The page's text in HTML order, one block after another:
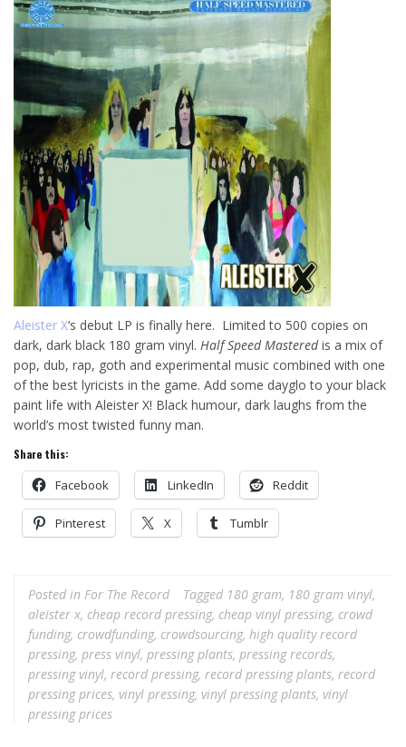
Aleister X‘s debut LP is finally here. Limited to 500 copies on
dark, dark black 180 gram vinyl. Half Speed Masteredis a mix of
pop, dub, rap, goth and experimental music combined with one
of the best lyricists in the game. Add some dayglo to your black
paint life with Aleister X! Black humour, dark laughs from the
world’s most twisted funny man.
Share this:
Facebook LinkedIn Reddit
Pinterest X Tumblr
Posted in For The Record Tagged 180 gram, 180 gram vinyl,
aleister x, cheap record pressing, cheap vinyl pressing, crowd
funding, crowdfunding, crowdsourcing, high quality record
pressing, press vinyl, pressing plants, pressing records,
pressing vinyl, record pressing, record pressing plants, record
pressing prices, vinyl pressing, vinyl pressing plants, vinyl
pressing prices